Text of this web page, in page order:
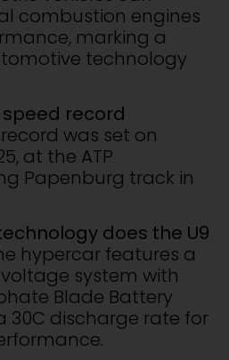
combustion engines
marking a
technology
speed record
record was set on
at the ATP
Papenburg track in
does the U9
hypercar features a
system with
Blade Battery
30C discharge rate for